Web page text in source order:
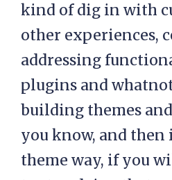
kind of dig in with
other experiences,
addressing
plugins and
building themes
you know, and then
theme way, if you